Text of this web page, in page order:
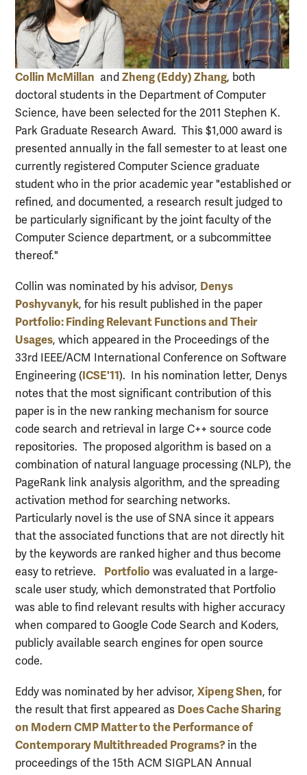
Collin McMillan and Zheng (Eddy) Zhang, both
doctoral students in the Department of Computer
Science, have been selected for the 2011 Stephen K.
Park Graduate Research Award. This $1,000 award is
presented annually in the fall semester to at least one
currently registered Computer Science graduate
student who in the prior academic year "established or
refined, and documented, a research result judged to
be particularly significant by the joint faculty of the
Computer Science department, or a subcommittee
thereof."
Collin was nominated by his advisor, Denys
Poshyvanyk, for his result published in the paper
Portfolio: Finding Relevant Functions and Their
Usages, which appeared in the Proceedings of the
33rd IEEE/ACM International Conference on Software
Engineering (ICSE'11). In his nomination letter, Denys
notes that the most significant contribution of this
paper is in the new ranking mechanism for source
code search and retrieval in large C++ source code
repositories. The proposed algorithm is based on a
combination of natural language processing (NLP), the
PageRank link analysis algorithm, and the spreading
activation method for searching networks.
Particularly novel is the use of SNA since it appears
that the associated functions that are not directly hit
by the keywords are ranked higher and thus become
easy to retrieve. Portfolio was evaluated in a large-
scale user study, which demonstrated that Portfolio
was able to find relevant results with higher accuracy
when compared to Google Code Search and Koders,
publicly available search engines for open source
code.
Eddy was nominated by her advisor, Xipeng Shen, for
the result that first appeared as Does Cache Sharing
on Modern CMP Matter to the Performance of
Contemporary Multithreaded Programs? in the
proceedings of the 15th ACM SIGPLAN Annual